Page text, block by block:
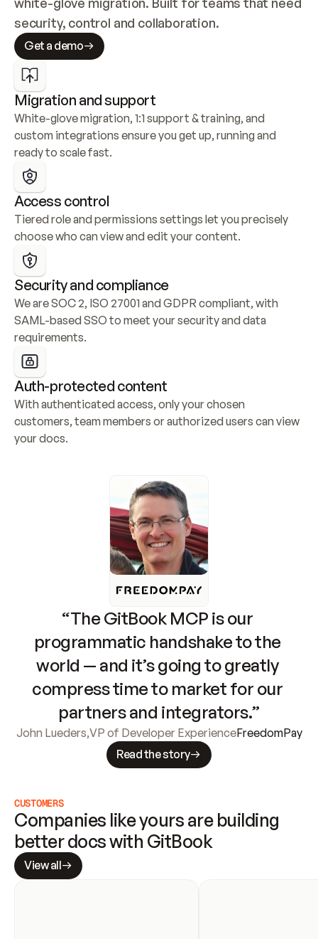
security, control and collaboration.
Get a demo
Migration and support
White-glove migration, 1:1 support & training, and
custom integrations ensure you get up, running and
ready to scale fast.
Access control
Tiered role and permissions settings let you precisely
choose who can view and edit your content.
Security and compliance
We are SOC 2, ISO 27001 and GDPR compliant, with
SAML-based SSO to meet your security and data
requirements.
Auth-protected content
With authenticated access, only your chosen
customers, team members or authorized users can view
your docs.
“The GitBook MCP is our
programmatic handshake to the
world — and it’s going to greatly
compress time to market for our
partners and integrators.”
John Lueders,VP of Developer ExperienceFreedomPay
Read the story
CUSTOMERS
Companies like yours are building
better docs with GitBook
View all